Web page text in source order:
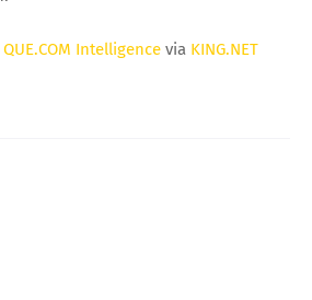
QUE.COM Intelligence via KING.NET